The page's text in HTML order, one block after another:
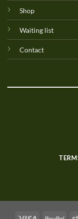
Shop
Waiting list
Contact